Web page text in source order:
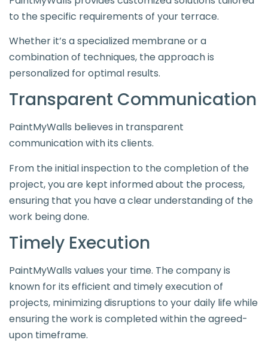
to the specific requirements of your terrace.
Whether it’s a specialized membrane or a
combination of techniques, the approach is
personalized for optimal results.
Transparent Communication
PaintMyWalls believes in transparent
communication with its clients.
From the initial inspection to the completion of the
project, you are kept informed about the process,
ensuring that you have a clear understanding of the
work being done.
Timely Execution
PaintMyWalls values your time. The company is
known for its efficient and timely execution of
projects, minimizing disruptions to your daily life while
ensuring the work is completed within the agreed-
upon timeframe.